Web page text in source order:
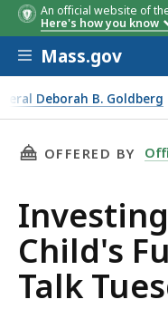
An official website of
Here's how you know
Skip to main
Mass.gov
Deborah B. Goldberg
Tuesday
THIS PAGE,
OFFERED BY
Child's
Talk